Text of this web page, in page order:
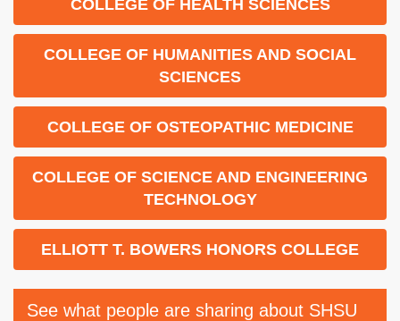
COLLEGE OF HEALTH SCIENCES
COLLEGE OF HUMANITIES AND SOCIAL
SCIENCES
COLLEGE OF OSTEOPATHIC MEDICINE
COLLEGE OF SCIENCE AND ENGINEERING
TECHNOLOGY
ELLIOTT T. BOWERS HONORS COLLEGE
See what people are sharing about SHSU